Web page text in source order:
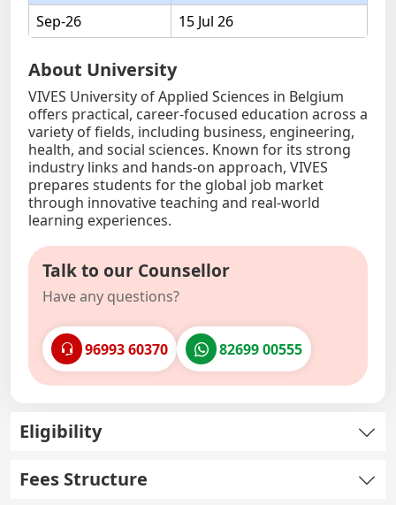
Sep-26
15 Jul 26
About University
VIVES University of Applied Sciences in Belgium
offers practical, career-focused education across a
variety of fields, including business, engineering,
health, and social sciences. Known for its strong
industry links and hands-on approach, VIVES
prepares students for the global job market
through innovative teaching and real-world
learning experiences.
Talk to our Counsellor
Have any questions?
96993 60370 82699 00555
Eligibility
Fees Structure